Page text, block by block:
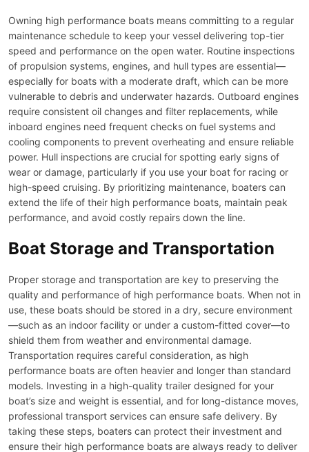
Owning high performance boats means committing to a regular
maintenance schedule to keep your vessel delivering top-tier
speed and performance on the open water. Routine inspections
of propulsion systems, engines, and hull types are essential—
especially for boats with a moderate draft, which can be more
vulnerable to debris and underwater hazards. Outboard engines
require consistent oil changes and filter replacements, while
inboard engines need frequent checks on fuel systems and
cooling components to prevent overheating and ensure reliable
power. Hull inspections are crucial for spotting early signs of
wear or damage, particularly if you use your boat for racing or
high-speed cruising. By prioritizing maintenance, boaters can
extend the life of their high performance boats, maintain peak
performance, and avoid costly repairs down the line.
Boat Storage and Transportation
Proper storage and transportation are key to preserving the
quality and performance of high performance boats. When not in
use, these boats should be stored in a dry, secure environment
—such as an indoor facility or under a custom-fitted cover—to
shield them from weather and environmental damage.
Transportation requires careful consideration, as high
performance boats are often heavier and longer than standard
models. Investing in a high-quality trailer designed for your
boat’s size and weight is essential, and for long-distance moves,
professional transport services can ensure safe delivery. By
taking these steps, boaters can protect their investment and
ensure their high performance boats are always ready to deliver